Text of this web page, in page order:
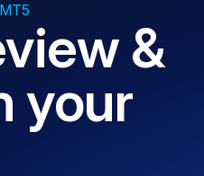
&
your